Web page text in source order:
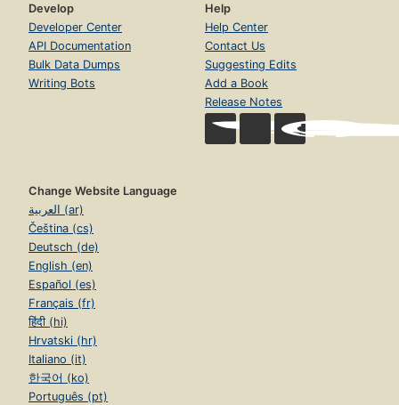
Develop
Developer Center
API Documentation
Bulk Data Dumps
Writing Bots
Help
Help Center
Contact Us
Suggesting Edits
Add a Book
Release Notes
Change Website Language
العربية (ar)
Čeština (cs)
Deutsch (de)
English (en)
Español (es)
Français (fr)
हिंदी (hi)
Hrvatski (hr)
Italiano (it)
한국어 (ko)
Português (pt)